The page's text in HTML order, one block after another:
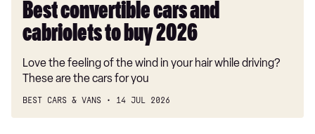
Best convertible cars and
cabriolets to buy 2026
Love the feeling of the wind in your hair while driving?
These are the cars for you
BEST CARS & VANS 14 JUL 2026